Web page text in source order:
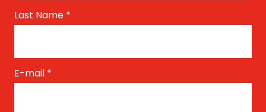
Last Name *
E-mail *